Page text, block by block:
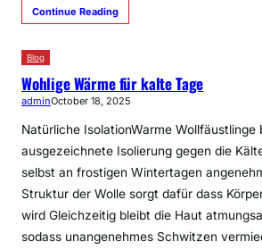
Continue Reading
Blog
Wohlige Wärme für kalte Tage
adminOctober 18, 2025
Natürliche IsolationWarme Wollfäustlinge
ausgezeichnete Isolierung gegen die
selbst an frostigen Wintertagen
Struktur der Wolle sorgt dafür dass
wird Gleichzeitig bleibt die Haut
sodass unangenehmes Schwitzen